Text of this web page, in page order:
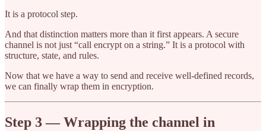
It is a protocol step.
And that distinction matters more than it first appears. A secure
channel is not just “call encrypt on a string.” It is a protocol with
structure, state, and rules.
Now that we have a way to send and receive well-defined records,
we can finally wrap them in encryption.
Step 3 — Wrapping the channel in